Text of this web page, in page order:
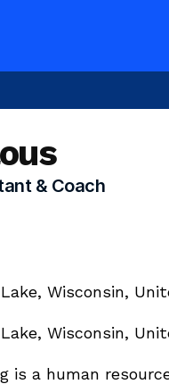
& Coach
Wisconsin,
Wisconsin,
is a human